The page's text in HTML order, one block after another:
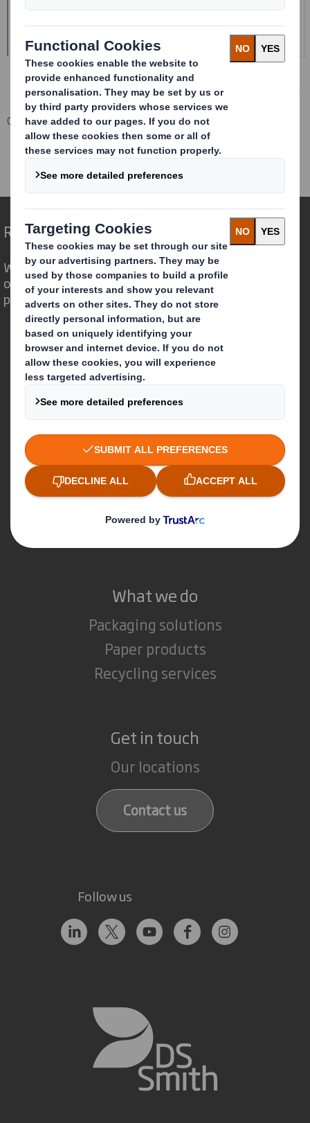
Corporate Investors
Investor Information Archive
RNS Statements Archive
Form 8.5 (EPT/NON-RI)-Smith (DS) plc
Redefining Packaging for a Changing World
We are different because we see the
opportunity for packaging to play a
powerful role in the world around us.
Who we are
About DS Smith
About International Paper
IP & DS Smith Combination
Investors
Sustainability
Careers
What we do
Packaging solutions
Paper products
Recycling services
Get in touch
Our locations
Contact us
Follow us